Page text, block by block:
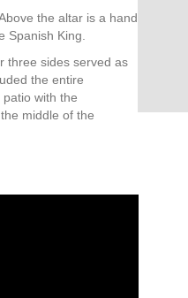
the altar is a hand
Spanish King.
three sides served as
the entire
with the
middle of the